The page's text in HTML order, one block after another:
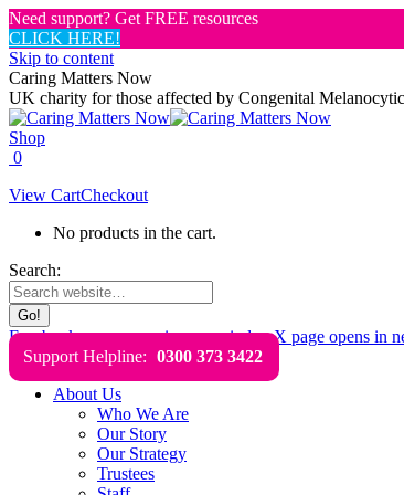
Need support? Get FREE resources
CLICK HERE!
Skip to content
Caring Matters Now
UK charity for those affected by Congenital
Shop
0
View CartCheckout
No products in the cart.
Search:
Facebook page opens in new windowX page opens in
Support Helpline: 0300 373 3422
About Us
Who We Are
Our Story
Our Strategy
Trustees